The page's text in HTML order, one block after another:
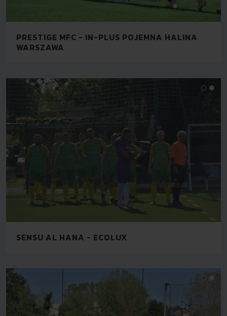
PRESTIGE MFC - IN-PLUS POJEMNA HALINA
WARSZAWA
SENSU AL HANA - ECOLUX